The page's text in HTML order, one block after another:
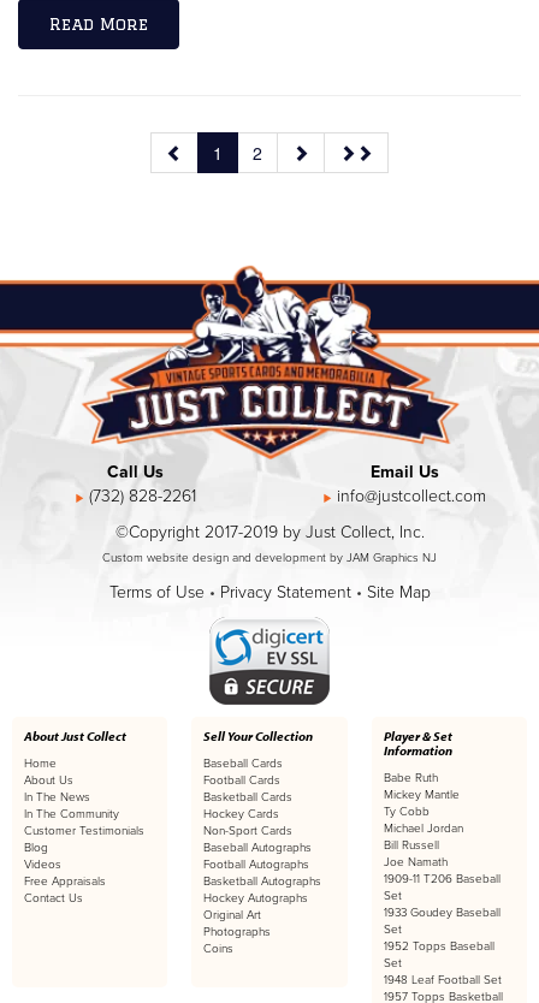
Read More
1 2
Call Us
(732) 828-2261
Email Us
info@justcollect.com
©Copyright 2017-2019 by Just Collect, Inc.
Custom website design and development by JAM Graphics NJ
Terms of Use• Privacy Statement• Site Map
About Just Collect
Home
About Us
In The News
In The Community
Customer Testimonials
Blog
Videos
Free Appraisals
Contact Us
Sell Your Collection
Baseball Cards
Football Cards
Basketball Cards
Hockey Cards
Non-Sport Cards
Baseball Autographs
Football Autographs
Basketball Autographs
Hockey Autographs
Original Art
Photographs
Coins
Player & Set
Information
Babe Ruth
Mickey Mantle
Ty Cobb
Michael Jordan
Bill Russell
Joe Namath
1909-11 T206 Baseball
Set
1933 Goudey Baseball
Set
1952 Topps Baseball
Set
1948 Leaf Football Set
1957 Topps Basketball